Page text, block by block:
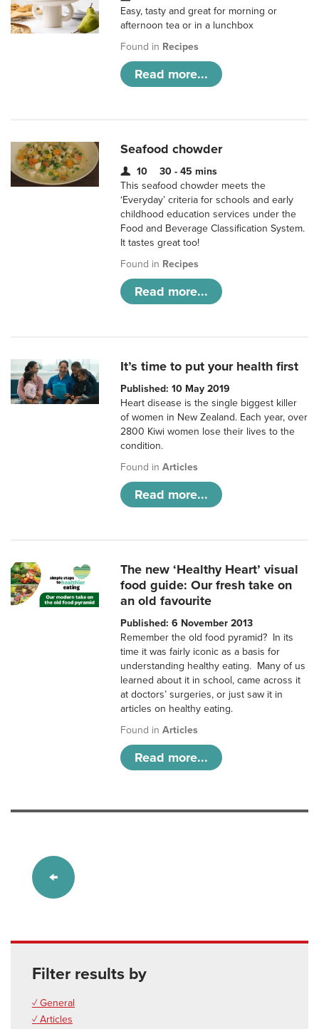
Easy, tasty and great for morning or
afternoon tea or in a lunchbox
Found in Recipes
Read more...
Seafood chowder
10
30 - 45 mins
This seafood chowder meets the
‘Everyday’ criteria for schools and early
childhood education services under the
Food and Beverage Classification System.
It tastes great too!
Found in Recipes
Read more...
It’s time to put your health first
Published: 10 May 2019
Heart disease is the single biggest killer
of women in New Zealand. Each year, over
2800 Kiwi women lose their lives to the
condition.
Found inArticles
Read more...
The new ‘Healthy Heart’ visual
food guide: Our fresh take on
an old favourite
Published: 6 November 2013
Remember the old food pyramid? In its
time it was fairly iconic as a basis for
understanding healthy eating. Many of us
learned about it in school, came across it
at doctors’ surgeries, or just saw it in
articles on healthy eating.
Found inArticles
Read more...
Filter results by
✓ General
✓ Articles